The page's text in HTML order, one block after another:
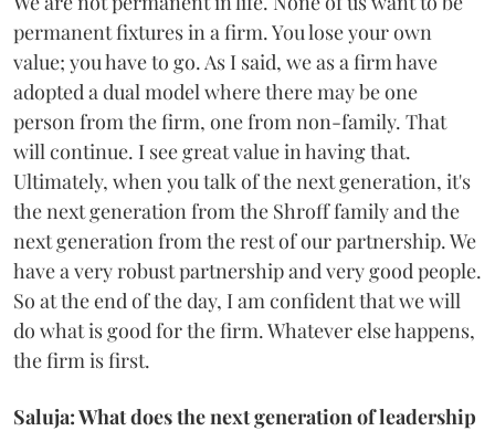
permanent fixtures in a firm. You lose your own
value; you have to go. As I said, we as a firm have
adopted a dual model where there may be one
person from the firm, one from non-family. That
will continue. I see great value in having that.
Ultimately, when you talk of the next generation, it's
the next generation from the Shroff family and the
next generation from the rest of our partnership. We
have a very robust partnership and very good people.
So at the end of the day, I am confident that we will
do what is good for the firm. Whatever else happens,
the firm is first.
Saluja: What does the next generation of leadership